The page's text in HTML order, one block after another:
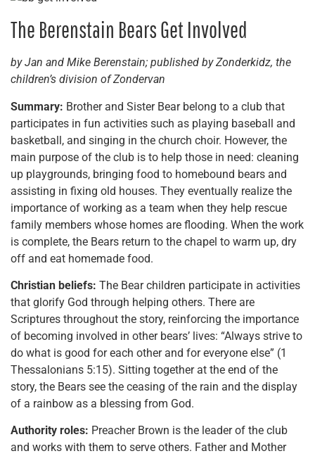
The Berenstain Bears Get Involved
by Jan and Mike Berenstain; published by Zonderkidz, the
children’s division of Zondervan
Summary: Brother and Sister Bear belong to a club that
participates in fun activities such as playing baseball and
basketball, and singing in the church choir. However, the
main purpose of the club is to help those in need: cleaning
up playgrounds, bringing food to homebound bears and
assisting in fixing old houses. They eventually realize the
importance of working as a team when they help rescue
family members whose homes are flooding. When the work
is complete, the Bears return to the chapel to warm up, dry
off and eat homemade food.
Christian beliefs: The Bear children participate in activities
that glorify God through helping others. There are
Scriptures throughout the story, reinforcing the importance
of becoming involved in other bears’ lives: “Always strive to
do what is good for each other and for everyone else” (1
Thessalonians 5:15). Sitting together at the end of the
story, the Bears see the ceasing of the rain and the display
of a rainbow as a blessing from God.
Authority roles: Preacher Brown is the leader of the club
and works with them to serve others. Father and Mother